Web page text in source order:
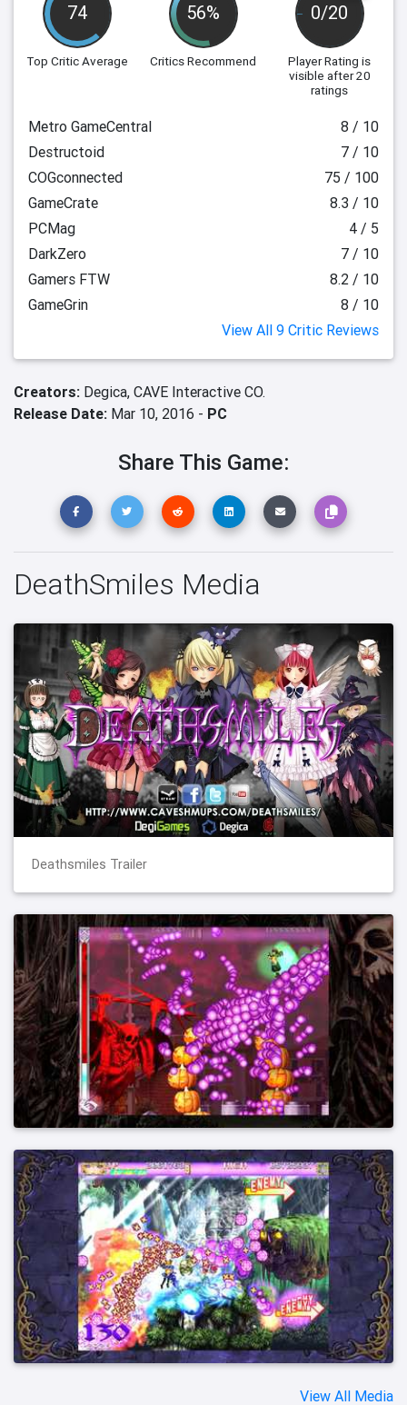
74
Top Critic Average
56%
Critics Recommend
0/20
Player Rating is
visible after 20
ratings
Metro GameCentral
8 / 10
Destructoid
7 / 10
COGconnected
75 / 100
GameCrate
8.3 / 10
PCMag
4 / 5
DarkZero
7 / 10
Gamers FTW
8.2 / 10
GameGrin
8 / 10
View All 9 Critic Reviews
Creators: Degica, CAVE Interactive CO.
Release Date: Mar 10, 2016 - PC
Share This Game:
DeathSmiles Media
Deathsmiles Trailer
View All Media